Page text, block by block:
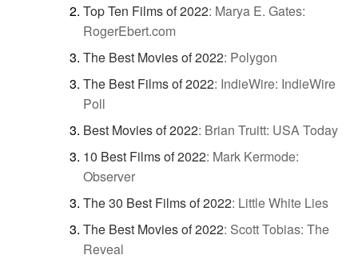
Top Ten Films of 2022: Marya E. Gates:
RogerEbert.com
The Best Movies of 2022: Polygon
The Best Films of 2022: IndieWire: IndieWire
Poll
Best Movies of 2022: Brian Truitt: USA Today
10 Best Films of 2022: Mark Kermode:
Observer
The 30 Best Films of 2022: Little White Lies
The Best Movies of 2022: Scott Tobias: The
Reveal